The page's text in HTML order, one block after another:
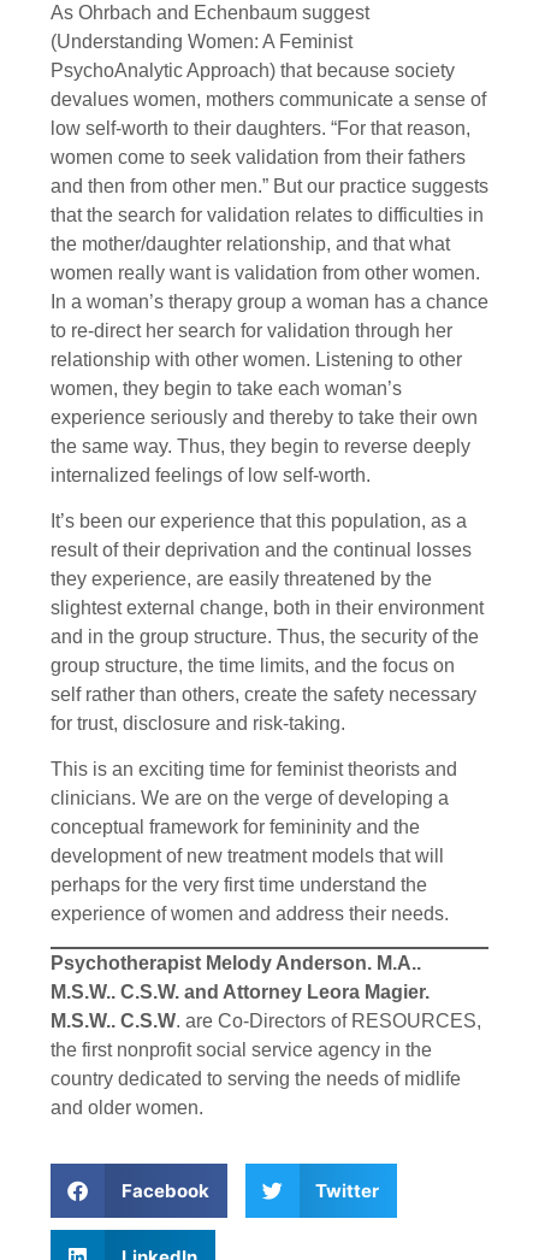
As Ohrbach and Echenbaum suggest
(Understanding Women: A Feminist
PsychoAnalytic Approach) that because society
devalues women, mothers communicate a sense of
low self-worth to their daughters. “For that reason,
women come to seek validation from their fathers
and then from other men.” But our practice suggests
that the search for validation relates to difficulties in
the mother/daughter relationship, and that what
women really want is validation from other women.
In a woman’s therapy group a woman has a chance
to re-direct her search for validation through her
relationship with other women. Listening to other
women, they begin to take each woman’s
experience seriously and thereby to take their own
the same way. Thus, they begin to reverse deeply
internalized feelings of low self-worth.
It’s been our experience that this population, as a
result of their deprivation and the continual losses
they experience, are easily threatened by the
slightest external change, both in their environment
and in the group structure. Thus, the security of the
group structure, the time limits, and the focus on
self rather than others, create the safety necessary
for trust, disclosure and risk-taking.
This is an exciting time for feminist theorists and
clinicians. We are on the verge of developing a
conceptual framework for femininity and the
development of new treatment models that will
perhaps for the very first time understand the
experience of women and address their needs.
Psychotherapist Melody Anderson. M.A..
M.S.W.. C.S.W. and Attorney Leora Magier.
M.S.W.. C.S.W. are Co-Directors of RESOURCES,
the first nonprofit social service agency in the
country dedicated to serving the needs of midlife
and older women.
Facebook Twitter